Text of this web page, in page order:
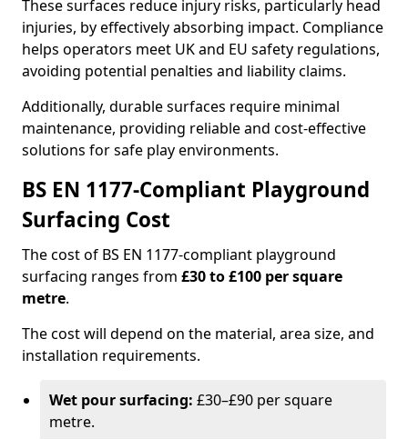
These surfaces reduce injury risks, particularly head
injuries, by effectively absorbing impact. Compliance
helps operators meet UK and EU safety regulations,
avoiding potential penalties and liability claims.
Additionally, durable surfaces require minimal
maintenance, providing reliable and cost-effective
solutions for safe play environments.
BS EN 1177-Compliant Playground
Surfacing Cost
The cost of BS EN 1177-compliant playground
surfacing ranges from £30 to £100 per square
metre.
The cost will depend on the material, area size, and
installation requirements.
Wet pour surfacing: £30–£90 per square
metre.